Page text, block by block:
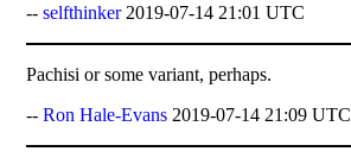
--selfthinker2019-07-14 21:01 UTC
Pachisi or some variant, perhaps.
--Ron Hale-Evans 2019-07-14 21:09 UTC